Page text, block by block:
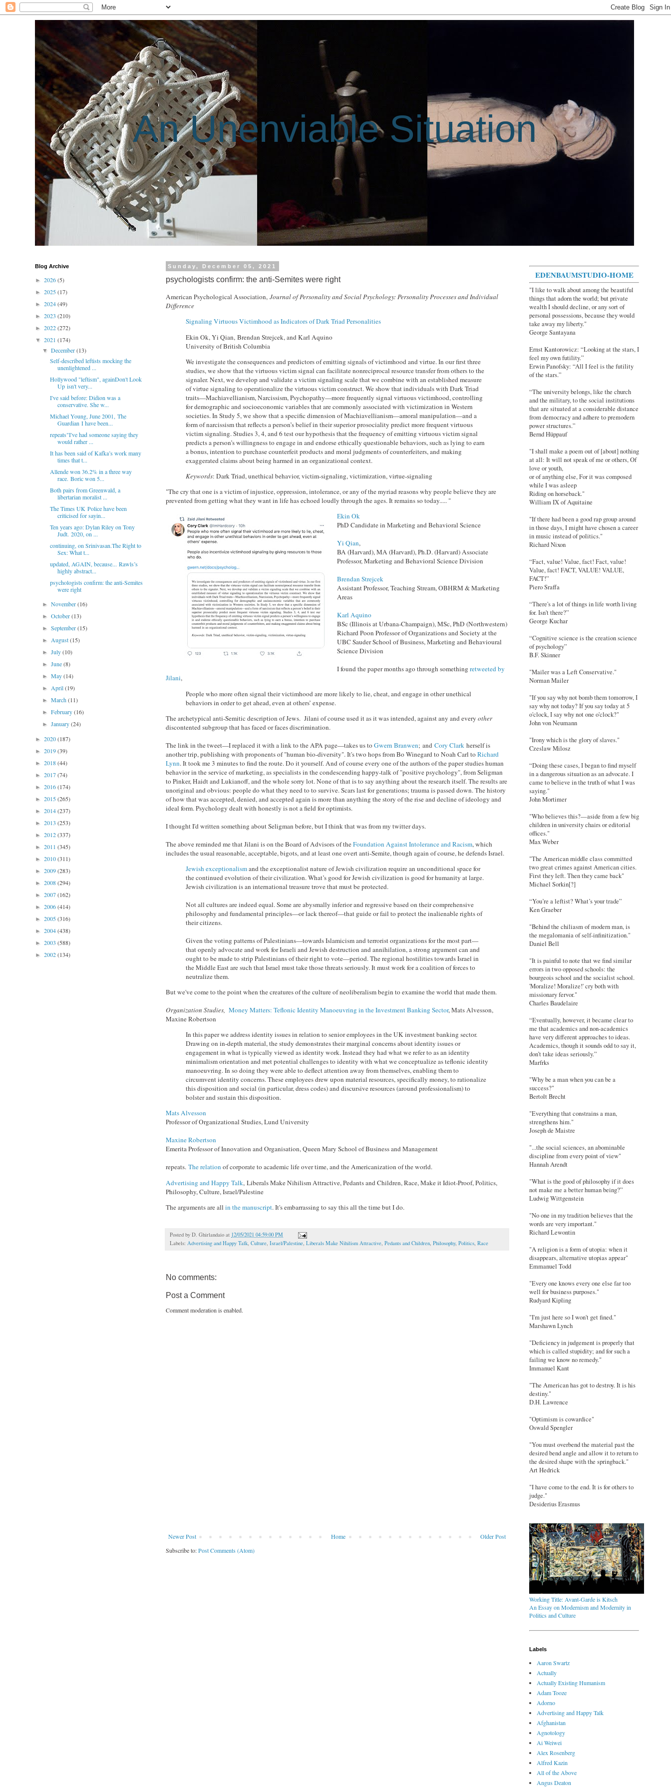
An Unenviable Situation
Sunday, December 05, 2021
psychologists confirm: the anti-Semites were right
American Psychological Association, Journal of Personality and Social Psychology: Personality Processes and Individual
Difference
Signaling Virtuous Victimhood as Indicators of Dark Triad Personalities
Ekin Ok, Yi Qian, Brendan Strejcek, and Karl Aquino
University of British Columbia
We investigate the consequences and predictors of emitting signals of victimhood and virtue. In our first three
studies, we show that the virtuous victim signal can facilitate nonreciprocal resource transfer from others to the
signaler. Next, we develop and validate a victim signaling scale that we combine with an established measure
of virtue signaling to operationalize the virtuous victim construct. We show that individuals with Dark Triad
traits—Machiavellianism, Narcissism, Psychopathy—more frequently signal virtuous victimhood, controlling
for demographic and socioeconomic variables that are commonly associated with victimization in Western
societies. In Study 5, we show that a specific dimension of Machiavellianism—amoral manipulation—and a
form of narcissism that reflects a person’s belief in their superior prosociality predict more frequent virtuous
victim signaling. Studies 3, 4, and 6 test our hypothesis that the frequency of emitting virtuous victim signal
predicts a person’s willingness to engage in and endorse ethically questionable behaviors, such as lying to earn
a bonus, intention to purchase counterfeit products and moral judgments of counterfeiters, and making
exaggerated claims about being harmed in an organizational context.
Keywords: Dark Triad, unethical behavior, victim-signaling, victimization, virtue-signaling
"The cry that one is a victim of injustice, oppression, intolerance, or any of the myriad reasons why people believe they are
prevented from getting what they want in life has echoed loudly through the ages. It remains so today..... "
Ekin Ok
PhD Candidate in Marketing and Behavioral Science
Yi Qian,
BA (Harvard), MA (Harvard), Ph.D. (Harvard) Associate
Professor, Marketing and Behavioral Science Division
Brendan Strejcek
Assistant Professor, Teaching Stream, OBHRM & Marketing
Areas
Karl Aquino
BSc (Illinois at Urbana-Champaign), MSc, PhD (Northwestern)
Richard Poon Professor of Organizations and Society at the
UBC Sauder School of Business, Marketing and Behavioural
Science Division
I found the paper months ago through somethingretweeted by
Jilani,
People who more often signal their victimhood are more likely to lie, cheat, and engage in other unethical
behaviors in order to get ahead, even at others’ expense.
The archetypical anti-Semitic description of Jews. Jilani of course used it as it was intended, against any and every other
discontented subgroup that has faced or faces discrimination.
The link in the tweet—I replaced it with a link to the APA page—takes us to Gwern Branwen; and Cory Clark herself is
another trip, publishing with proponents of "human bio-diversity". It's two hops from Bo Winegard to Noah Carl to Richard
Lynn. It took me 3 minutes to find the route. Do it yourself. And of course every one of the authors of the paper studies human
behavior in the service of marketing, as specialists in the condescending happy-talk of "positive psychology", from Seligman
to Pinker, Haidt and Lukianoff, and the whole sorry lot. None of that is to say anything about the research itself. The results are
unoriginal and obvious: people do what they need to to survive. Scars last for generations; trauma is passed down. The history
of how that was accepted, denied, and accepted again is more than anything the story of the rise and decline of ideology and
ideal form. Psychology dealt with honestly is not a field for optimists.
I thought I'd written something about Seligman before, but I think that was from my twitter days.
The above reminded me that Jilani is on the Board of Advisors of theFoundation Against Intolerance and Racism, which
includes the usual reasonable, acceptable, bigots, and at least one overt anti-Semite, though again of course, he defends Israel.
Jewish exceptionalismand the exceptionalist nature of Jewish civilization require an unconditional space for
the continued evolution of their civilization. What’s good for Jewish civilization is good for humanity at large.
Jewish civilization is an international treasure trove that must be protected.
Not all cultures are indeed equal. Some are abysmally inferior and regressive based on their comprehensive
philosophy and fundamental principles—or lack thereof—that guide or fail to protect the inalienable rights of
their citizens.
Given the voting patterns of Palestinians—towards Islamicism and terrorist organizations for the most part—
that openly advocate and work for Israeli and Jewish destruction and annihilation, a strong argument can and
ought to be made to strip Palestinians of their right to vote—period. The regional hostilities towards Israel in
the Middle East are such that Israel must take those threats seriously. It must work for a coalition of forces to
neutralize them.
But we've come to the point when the creatures of the culture of neoliberalism begin to examine the world that made them.
Organization Studies, Money Matters: Teflonic Identity Manoeuvring in the Investment Banking Sector, Mats Alvesson,
Maxine Robertson
In this paper we address identity issues in relation to senior employees in the UK investment banking sector.
Drawing on in-depth material, the study demonstrates their marginal concerns about identity issues or
engagement in what is typically viewed as identity work. Instead they had what we refer to as an identity
minimalism orientation and met potential challenges to identity with what we conceptualize as teflonic identity
manoeuvring. In so doing they were able to deflect attention away from themselves, enabling them to
circumvent identity concerns. These employees drew upon material resources, specifically money, to rationalize
this disposition and social (in particular, dress codes) and discursive resources (around professionalism) to
bolster and sustain this disposition.
Mats Alvesson
Professor of Organizational Studies, Lund University
Maxine Robertson
Emerita Professor of Innovation and Organisation, Queen Mary School of Business and Management
repeats. The relation of corporate to academic life over time, and the Americanization of the world.
Advertising and Happy Talk, Liberals Make Nihilism Attractive, Pedants and Children, Race, Make it Idiot-Proof, Politics,
Philosophy, Culture, Israel/Palestine
The arguments are all in the manuscript. It's embarrassing to say this all the time but I do.
Posted by D. Ghirlandaio at 12/05/2021 04:59:00 PM
Labels: Advertising and Happy Talk, Culture, Israel/Palestine, Liberals Make Nihilism Attractive, Pedants and Children, Philosophy, Politics, Race
No comments:
Post a Comment
Comment moderation is enabled.
Newer Post Older Post
Home
Subscribe to:Post Comments (Atom)
Blog Archive
► 2026(5)
► 2025(17)
► 2024(49)
► 2023 (210)
► 2022(272)
▼ 2021 (174)
▼December(13)
Self-described leftists mocking the
unenlightened ...
Hollywood "leftism", againDon't Look
Up isn't very...
I've said before: Didion was a
conservative. She w...
Michael Young, June 2001, The
Guardian I have been...
repeats"I've had someone saying they
would rather ...
It has been said of Kafka’s work many
times that t...
Allende won 36.2% in a three way
race. Boric won 5...
Both pairs from Greenwald, a
libertarian moralist ...
The Times UK Police have been
criticised for sayin...
Ten years ago: Dylan Riley on Tony
Judt. 2020, on ...
continuing, on Srinivasan.The Right to
Sex: What t...
updated, AGAIN, because... Rawls’s
highly abstract...
psychologists confirm: the anti-Semites
were right
►November(16)
►October(13)
►September(15)
►August(15)
►July(10)
►June(8)
►May(14)
►April(19)
►March(11)
►February(16)
►January(24)
► 2020(187)
► 2019(39)
► 2018(44)
► 2017(74)
► 2016(174)
► 2015(265)
► 2014(237)
► 2013 (253)
► 2012(337)
► 2011 (345)
► 2010(311)
► 2009(283)
► 2008(294)
► 2007(162)
► 2006(414)
► 2005(316)
► 2004(438)
► 2003 (588)
► 2002(134)
EDENBAUMSTUDIO-HOME
"I like to walk about among the beautiful
things that adorn the world; but private
wealth I should decline, or any sort of
personal possessions, because they would
take away my liberty."
George Santayana
Ernst Kantorowicz: “Looking at the stars, I
feel my own futility.”
Erwin Panofsky: “All I feel is the futility
of the stars.”
“The university belongs, like the church
and the military, to the social institutions
that are situated at a considerable distance
from democracy and adhere to premodern
power structures.”
Bernd Hüppauf
"I shall make a poem out of [about] nothing
at all: It will not speak of me or others, Of
love or youth,
or of anything else, For it was composed
while I was asleep
Riding on horseback."
William IX of Aquitaine
"If there had been a good rap group around
in those days, I might have chosen a career
in music instead of politics."
Richard Nixon
“Fact, value! Value, fact! Fact, value!
Value, fact! FACT, VALUE! VALUE,
FACT!”
Piero Sraffa
“There's a lot of things in life worth living
for. Isn't there?”
George Kuchar
“Cognitive science is the creation science
of psychology”
B.F. Skinner
"Mailer was a Left Conservative."
Norman Mailer
"If you say why not bomb them tomorrow, I
say why not today? If you say today at 5
o'clock, I say why not one o'clock?"
John von Neumann
"Irony which is the glory of slaves."
Czeslaw Milosz
“Doing these cases, I began to find myself
in a dangerous situation as an advocate. I
came to believe in the truth of what I was
saying."
John Mortimer
"Who believes this?—aside from a few big
children in university chairs or editorial
offices."
Max Weber
"The American middle class committed
two great crimes against American cities.
First they left. Then they came back"
Michael Sorkin[?]
“You’re a leftist? What’s your trade”
Ken Graeber
"Behind the chiliasm of modern man, is
the megalomania of self-infinitization."
Daniel Bell
"It is painful to note that we find similar
errors in two opposed schools: the
bourgeois school and the socialist school.
'Moralize! Moralize!' cry both with
missionary fervor."
Charles Baudelaire
“Eventually, however, it became clear to
me that academics and non-academics
have very different approaches to ideas.
Academics, though it sounds odd to say it,
don’t take ideas seriously.”
Marfrks
"Why be a man when you can be a
success?"
Bertolt Brecht
"Everything that constrains a man,
strengthens him."
Joseph de Maistre
"...the social sciences, an abominable
discipline from every point of view"
Hannah Arendt
"What is the good of philosophy if it does
not make me a better human being?”
Ludwig Wittgenstein
"No one in my tradition believes that the
words are very important."
Richard Lewontin
"A religion is a form of utopia: when it
disappears, alternative utopias appear"
Emmanuel Todd
"Every one knows every one else far too
well for business purposes."
Rudyard Kipling
"I'm just here so I won't get fined."
Marshawn Lynch
"Deficiency in judgement is properly that
which is called stupidity; and for such a
failing we know no remedy."
Immanuel Kant
"The American has got to destroy. It is his
destiny."
D.H. Lawrence
"Optimism is cowardice"
Oswald Spengler
"You must overbend the material past the
desired bend angle and allow it to return to
the desired shape with the springback."
Art Hedrick
"I have come to the end. It is for others to
judge."
Desiderius Erasmus
Working Title: Avant-Garde is Kitsch
An Essay on Modernism and Modernity in
Politics and Culture
Labels
Aaron Swartz
Actually
Actually Existing Humanism
Adam Tooze
Adorno
Advertising and Happy Talk
Afghanistan
Agnotology
Ai Weiwei
Alex Rosenberg
Alfred Kazin
All of the Above
Angus Deaton